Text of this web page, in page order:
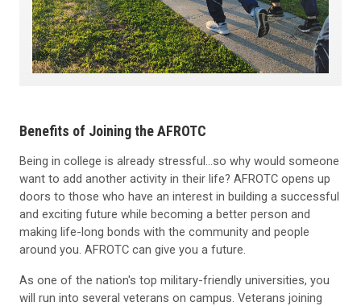
Benefits of Joining the AFROTC
Being in college is already stressful...so why would someone
want to add another activity in their life? AFROTC opens up
doors to those who have an interest in building a successful
and exciting future while becoming a better person and
making life-long bonds with the community and people
around you. AFROTC can give you a future.
As one of the nation's top military-friendly universities, you
will run into several veterans on campus. Veterans joining